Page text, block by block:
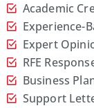
Academic
Experience-
Expert
RFE
Business
Support